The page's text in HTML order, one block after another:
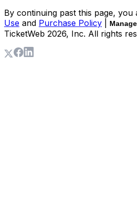
By continuing past this page, you
Use and Purchase Policy
TicketWeb 2026, Inc. All rights